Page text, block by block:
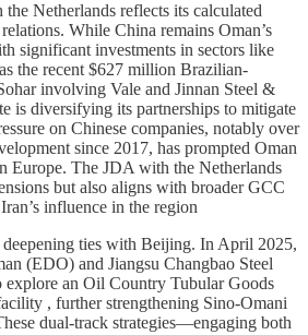
the Netherlands reflects its calculated
While China remains Oman’s
significant investments in sectors like
the recent $627 million Brazilian-
involving Vale and Jinnan Steel &
is diversifying its partnerships to mitigate
on Chinese companies, notably over
since 2017, has prompted Oman
Europe. The JDA with the Netherlands
but also aligns with broader GCC
influence in the region
deepening ties with Beijing. In April 2025,
(EDO) and Jiangsu Changbao Steel
explore an Oil Country Tubular Goods
, further strengthening Sino-Omani
dual-track strategies—engaging both